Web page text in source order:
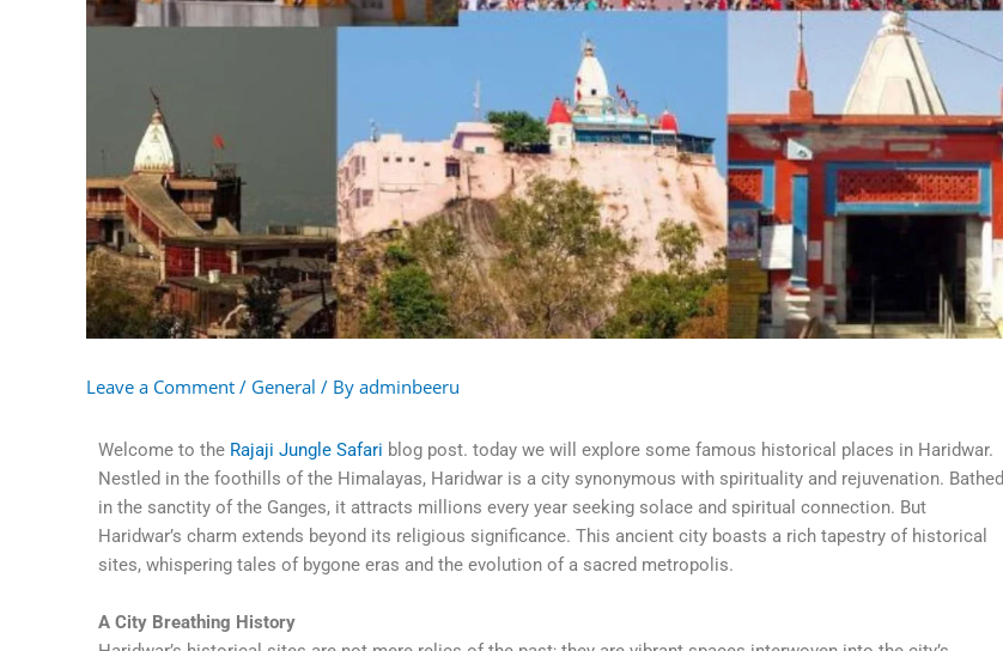
Leave a Comment / General / By adminbeeru
Welcome to the Rajaji Jungle Safari blog post. today we will explore some famous historical places in Haridwar.
Nestled in the foothills of the Himalayas, Haridwar is a city synonymous with spirituality and rejuvenation. Bathed
in the sanctity of the Ganges, it attracts millions every year seeking solace and spiritual connection. But
Haridwar’s charm extends beyond its religious significance. This ancient city boasts a rich tapestry of historical
sites, whispering tales of bygone eras and the evolution of a sacred metropolis.
A City Breathing History